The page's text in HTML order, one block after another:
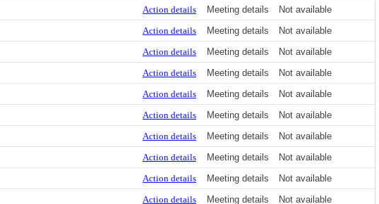
Action details Meeting details
Not available
Action details Meeting details
Not available
Action details Meeting details
Not available
Action details Meeting details
Not available
Action details Meeting details
Not available
Action details Meeting details
Not available
Action details Meeting details
Not available
Action details Meeting details
Not available
Action details Meeting details
Not available
Action details Meeting details Not available